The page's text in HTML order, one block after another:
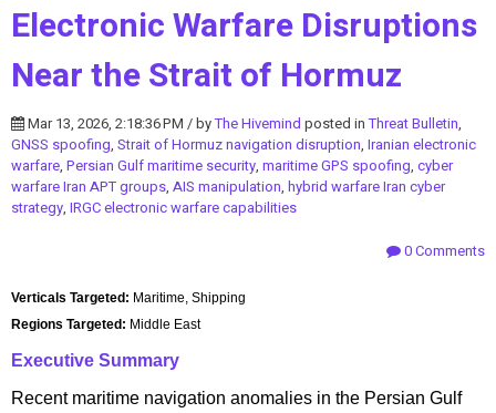
Electronic Warfare Disruptions
Near the Strait of Hormuz
Mar 13, 2026, 2:18:36 PM / byThe Hivemind posted inThreat Bulletin,
GNSS spoofing, Strait of Hormuz navigation disruption, Iranian electronic
warfare, Persian Gulf maritime security, maritime GPS spoofing, cyber
warfare Iran APT groups, AIS manipulation, hybrid warfare Iran cyber
strategy, IRGC electronic warfare capabilities
0 Comments
Verticals Targeted: Maritime, Shipping
Regions Targeted: Middle East
Executive Summary
Recent maritime navigation anomalies in the Persian Gulf